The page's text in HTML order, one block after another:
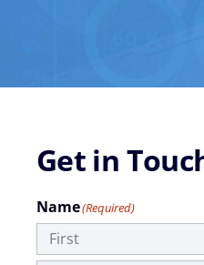
Get in
Name(Required)